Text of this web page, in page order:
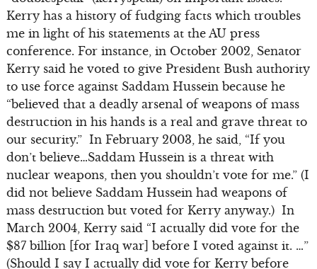
Kerry has a history of fudging facts which troubles
me in light of his statements at the AU press
conference. For instance, in October 2002, Senator
Kerry said he voted to give President Bush authority
to use force against Saddam Hussein because he
“believed that a deadly arsenal of weapons of mass
destruction in his hands is a real and grave threat to
our security.” In February 2003, he said, “If you
don’t believe…Saddam Hussein is a threat with
nuclear weapons, then you shouldn’t vote for me.” (I
did not believe Saddam Hussein had weapons of
mass destruction but voted for Kerry anyway.) In
March 2004, Kerry said “I actually did vote for the
$87 billion [for Iraq war] before I voted against it. …”
(Should I say I actually did vote for Kerry before